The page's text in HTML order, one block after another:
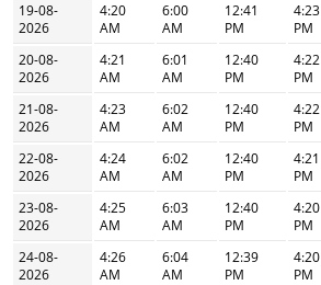
19-08-
2026
4:20
AM
6:00
AM
12:41
PM
4:23
PM
20-08-
2026
4:21
AM
6:01
AM
12:40
PM
4:22
PM
21-08-
2026
4:23
AM
6:02
AM
12:40
PM
4:22
PM
22-08-
2026
4:24
AM
6:02
AM
12:40
PM
4:21
PM
23-08-
2026
4:25
AM
6:03
AM
12:40
PM
4:20
PM
24-08-
2026
4:26
AM
6:04
AM
12:39
PM
4:20
PM